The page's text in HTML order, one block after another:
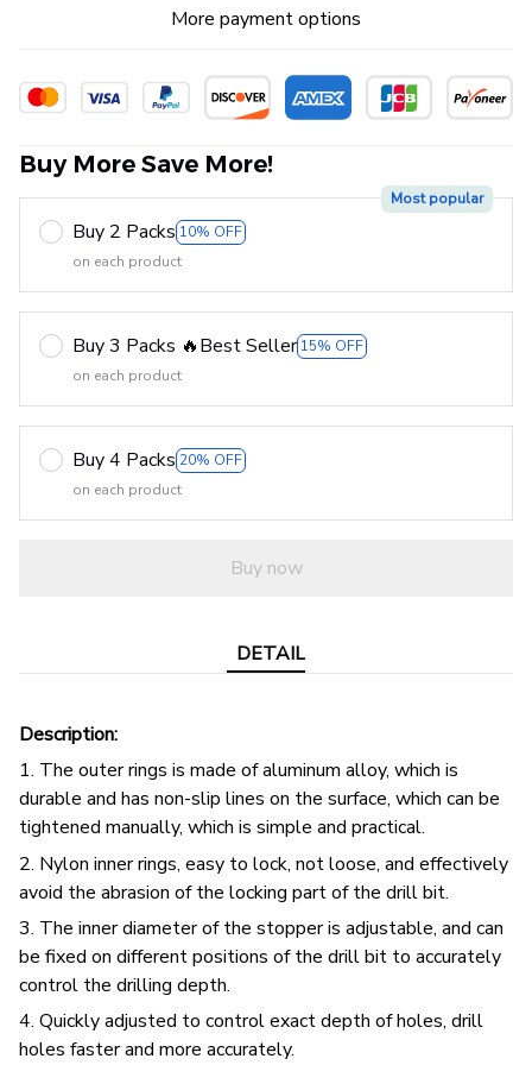
More payment options
Buy More Save More!
Buy 2 Packs 10% OFF
Most popular
on each product
Buy 3 Packs 🔥Best Seller 15% OFF
on each product
Buy 4 Packs 20% OFF
on each product
Buy now
DETAIL
Description:
1. The outer rings is made of aluminum alloy, which is
durable and has non-slip lines on the surface, which can be
tightened manually, which is simple and practical.
2. Nylon inner rings, easy to lock, not loose, and effectively
avoid the abrasion of the locking part of the drill bit.
3. The inner diameter of the stopper is adjustable, and can
be fixed on different positions of the drill bit to accurately
control the drilling depth.
4. Quickly adjusted to control exact depth of holes, drill
holes faster and more accurately.